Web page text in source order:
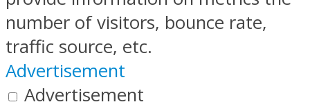
number of visitors, bounce rate,
traffic source, etc.
Advertisement
Advertisement